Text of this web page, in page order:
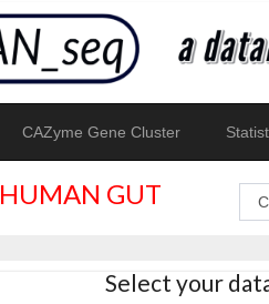
CAZyme Gene Cluster
HUMAN GUT
Select your